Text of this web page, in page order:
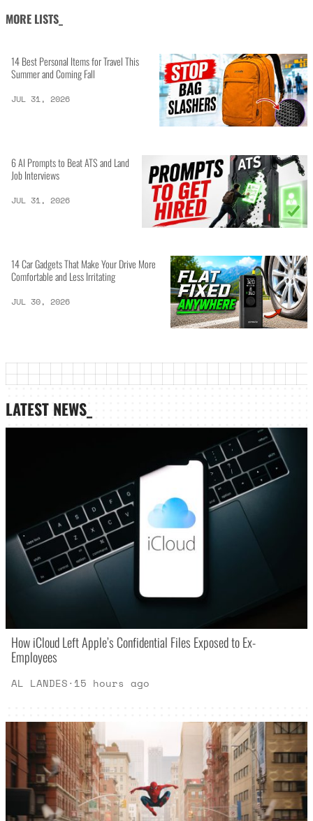
MORE LISTS_
14 Best Personal Items for Travel This
Summer and Coming Fall
JUL 31, 2026
6 AI Prompts to Beat ATS and Land
Job Interviews
JUL 31, 2026
14 Car Gadgets That Make Your Drive More
Comfortable and Less Irritating
JUL 30, 2026
LATEST NEWS_
How iCloud Left Apple’s Confidential Files Exposed to Ex-
Employees
AL LANDES· 15 hours ago